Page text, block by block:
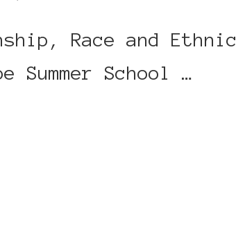
Race and Ethnic
Summer School …